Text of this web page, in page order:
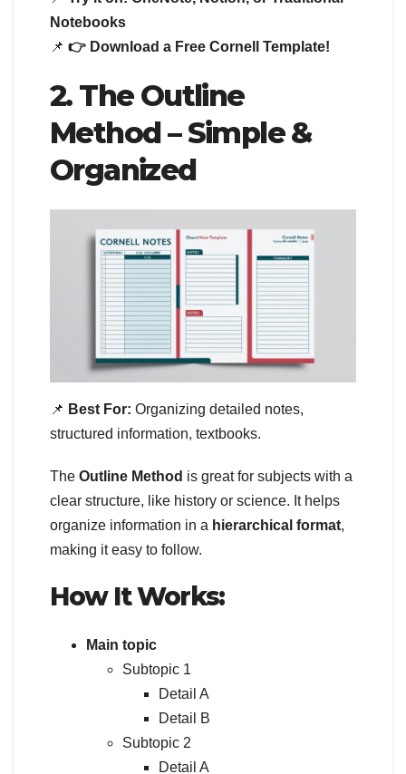
Notebooks
📌 👉 Download a Free Cornell Template!
2. The Outline
Method – Simple &
Organized
📌 Best For: Organizing detailed notes,
structured information, textbooks.
The Outline Method is great for subjects with a
clear structure, like history or science. It helps
organize information in a hierarchical format,
making it easy to follow.
How It Works:
Main topic
Subtopic 1
Detail A
Detail B
Subtopic 2
Detail A